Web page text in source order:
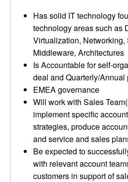
Has solid IT technology
technology areas such as
Virtualization, Networking,
Middleware, Architectures
Is Accountable for self-
deal and Quarterly/Annual
EMEA governance
Will work with Sales
implement specific
strategies, produce
and service and sales
Be expected to
with relevant account
customers in support of